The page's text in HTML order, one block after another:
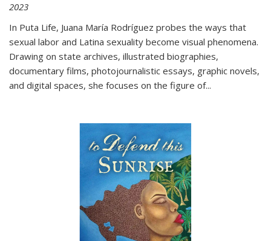
2023
In Puta Life, Juana María Rodríguez probes the ways that
sexual labor and Latina sexuality become visual phenomena.
Drawing on state archives, illustrated biographies,
documentary films, photojournalistic essays, graphic novels,
and digital spaces, she focuses on the figure of...